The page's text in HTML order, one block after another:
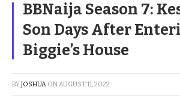
BBNaija Season 7:
Son Days After
Biggie’s House
BYJOSHUA ONAUGUST 11, 2022